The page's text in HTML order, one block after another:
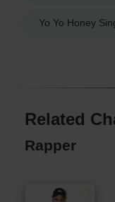
Yo Yo Honey
Related
Rapper